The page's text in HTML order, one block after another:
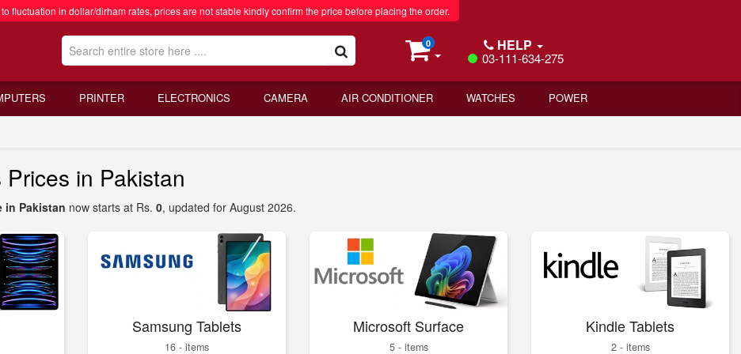
fluctuation in dollar/dirham rates, prices are not stable kindly confirm the price before placing the order.
0 HELP
03-111-634-275
PRINTER ELECTRONICS CAMERA AIR CONDITIONER WATCHES POWER
in Pakistan
in Pakistan now starts at Rs. 0, updated for August 2026.
Samsung Tablets
16 - items
Microsoft Surface
5 - items
Kindle Tablets
2 - items